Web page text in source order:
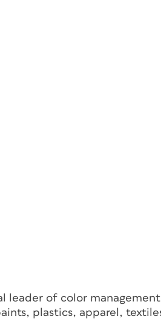
leader of color
plastics, apparel,